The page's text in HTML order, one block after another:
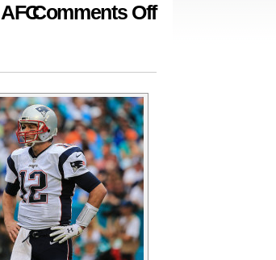
Comments Offon
Abundant